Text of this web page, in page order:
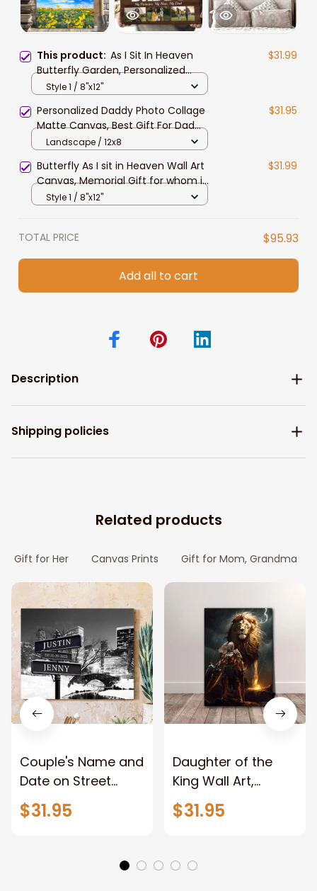
This product: As I Sit In Heaven
Butterfly Garden, Personalized
Photo Memorial Canvas, Memorial
$31.99
Style 1 / 8"x12"
Personalized Daddy Photo Collage
Matte Canvas, Best Gift For Dad
Father's Day Bedroom Wall Art
$31.95
Landscape / 12x8
Butterfly As I sit in Heaven Wall Art
Canvas, Memorial Gift for whom in
heaven
$31.99
Style 1 / 8"x12"
TOTAL PRICE $95.93
Add all to cart
Description
Shipping policies
Related products
Gift for Her Canvas Prints Gift for Mom, Grandma
Couple's Name and
Date on Street
Sign,New York City
Manhattan Central
$31.95
Daughter of the
King Wall Art,
Stunning Woman
Warrior and Lion
Jesus Canvas For
Any Christian Home
$31.95